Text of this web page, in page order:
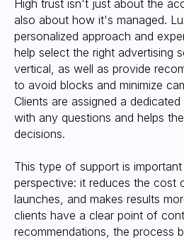
High trust isn't just about the
also about how it's managed.
personalized approach and
help select the right advertising
vertical, as well as provide
to avoid blocks and minimize
Clients are assigned a
with any questions and helps
decisions.
This type of support is
perspective: it reduces the cost
launches, and makes results
clients have a clear point of
recommendations, the process